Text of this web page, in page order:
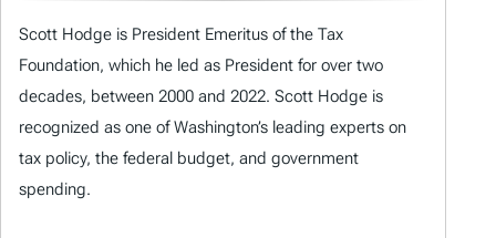
Scott Hodge is President Emeritus of the Tax
Foundation, which he led as President for over two
decades, between 2000 and 2022. Scott Hodge is
recognized as one of Washington’s leading experts on
tax policy, the federal budget, and government
spending.